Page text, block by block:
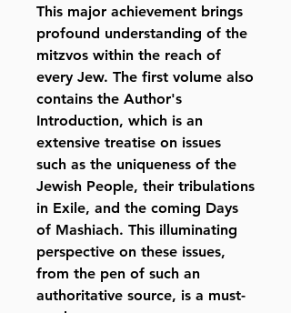
This major achievement brings
profound understanding of the
mitzvos within the reach of
every Jew. The first volume also
contains the Author's
Introduction, which is an
extensive treatise on issues
such as the uniqueness of the
Jewish People, their tribulations
in Exile, and the coming Days
of Mashiach. This illuminating
perspective on these issues,
from the pen of such an
authoritative source, is a must-